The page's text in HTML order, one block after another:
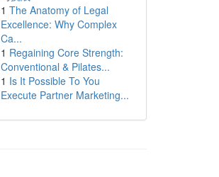
1 The Anatomy of Legal
Excellence: Why Complex
Ca...
1 Regaining Core Strength:
Conventional & Pilates...
1 Is It Possible To You
Execute Partner Marketing...